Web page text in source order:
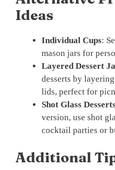
Ideas
Individual Cups:
mason jars for
Layered Dessert
desserts by
lids, perfect for
Shot Glass
version, use shot
cocktail parties or
Additional